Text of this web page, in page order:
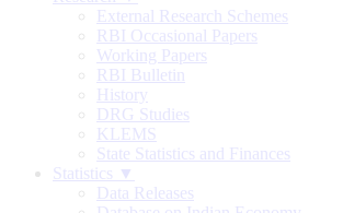
External Research Schemes
RBI Occasional Papers
Working Papers
RBI Bulletin
History
DRG Studies
KLEMS
State Statistics and Finances
Statistics ▼
Data Releases